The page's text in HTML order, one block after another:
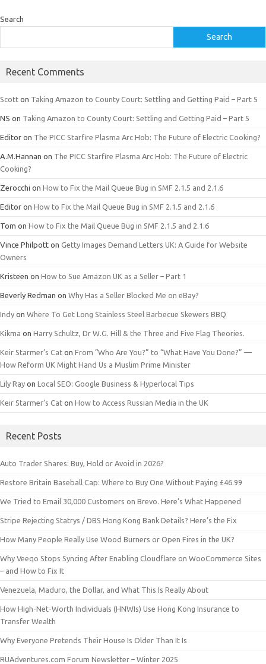
Search
Search
Recent Comments
Scott on Taking Amazon to County Court: Settling and Getting Paid – Part 5
NS on Taking Amazon to County Court: Settling and Getting Paid – Part 5
Editor on The PICC Starfire Plasma Arc Hob: The Future of Electric Cooking?
A.M.Hannan on The PICC Starfire Plasma Arc Hob: The Future of Electric
Cooking?
Zerocchi on How to Fix the Mail Queue Bug in SMF 2.1.5 and 2.1.6
Editor on How to Fix the Mail Queue Bug in SMF 2.1.5 and 2.1.6
Tom on How to Fix the Mail Queue Bug in SMF 2.1.5 and 2.1.6
Vince Philpott on Getty Images Demand Letters UK: A Guide for Website
Owners
Kristeen on How to Sue Amazon UK as a Seller – Part 1
Beverly Redman on Why Has a Seller Blocked Me on eBay?
Indy on Where To Get Long Stainless Steel Barbecue Skewers BBQ
Kikma on Harry Schultz, Dr W.G. Hill & the Three and Five Flag Theories.
Keir Starmer’s Cat on From “Who Are You?” to “What Have You Done?” —
How Reform UK Might Hand Us a Muslim Prime Minister
Lily Ray on Local SEO: Google Business & Hyperlocal Tips
Keir Starmer’s Cat on How to Access Russian Media in the UK
Recent Posts
Auto Trader Shares: Buy, Hold or Avoid in 2026?
Restore Britain Baseball Cap: Where to Buy One Without Paying £46.99
We Tried to Email 30,000 Customers on Brevo. Here’s What Happened
Stripe Rejecting Statrys / DBS Hong Kong Bank Details? Here’s the Fix
How Many People Really Use Wood Burners or Open Fires in the UK?
Why Veeqo Stops Syncing After Enabling Cloudflare on WooCommerce Sites
– and How to Fix It
Venezuela, Maduro, the Dollar, and What This Is Really About
How High-Net-Worth Individuals (HNWIs) Use Hong Kong Insurance to
Transfer Wealth
Why Everyone Pretends Their House Is Older Than It Is
RUAdventures.com Forum Newsletter – Winter 2025